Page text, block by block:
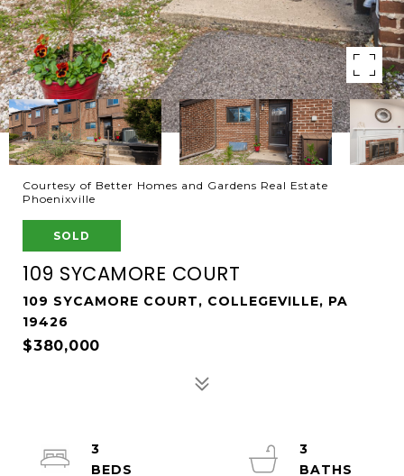
Courtesy of Better Homes and Gardens Real Estate
Phoenixville
SOLD
109 SYCAMORE COURT
109 SYCAMORE COURT, COLLEGEVILLE, PA
19426
$380,000
3
3